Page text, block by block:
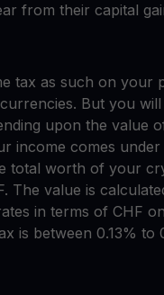
from their capital
tax as such on your
But you
upon the value
income comes
total worth of your
The value is
in terms of CHF
is between 0.13% to